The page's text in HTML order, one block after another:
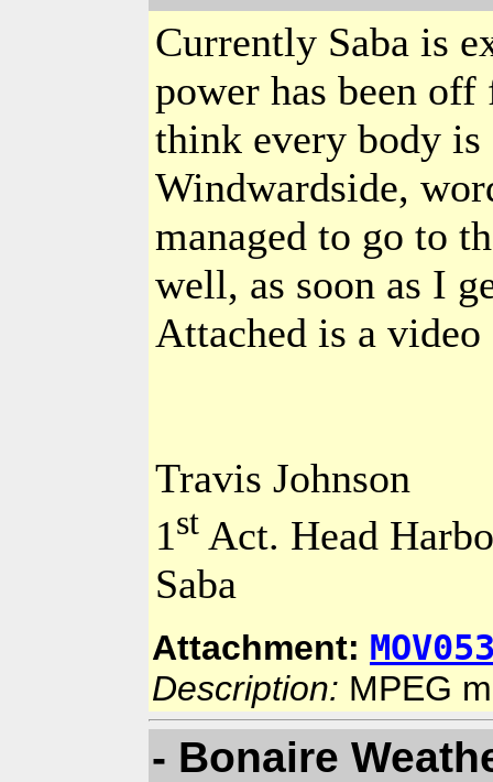
Currently Saba is
power has been
think every body is
Windwardside,
managed to go to
well, as soon as I
Attached is a
Travis Johnson
1st Act. Head
Saba
Attachment:
Description: MPEG
- Bonaire